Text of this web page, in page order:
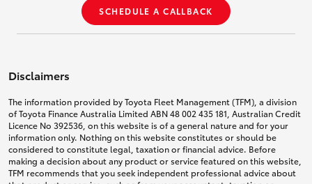
SCHEDULE A CALLBACK
Disclaimers
The information provided by Toyota Fleet Management (TFM), a division
of Toyota Finance Australia Limited ABN 48 002 435 181, Australian Credit
Licence No 392536, on this website is of a general nature and for your
information only. Nothing on this website constitutes or should be
considered to constitute legal, taxation or financial advice. Before
making a decision about any product or service featured on this website,
TFM recommends that you seek independent professional advice about